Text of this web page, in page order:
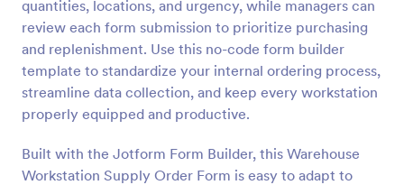
quantities, locations, and urgency, while managers can
review each form submission to prioritize purchasing
and replenishment. Use this no-code form builder
template to standardize your internal ordering process,
streamline data collection, and keep every workstation
properly equipped and productive.
Built with the Jotform Form Builder, this Warehouse
Workstation Supply Order Form is easy to adapt to